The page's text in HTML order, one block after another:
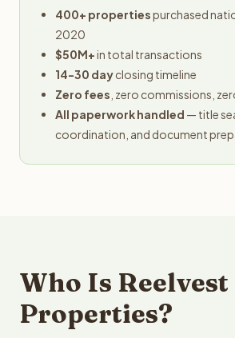
400+ propertiespurchased
2020
$50M+in total transactions
14-30 dayclosing timeline
Zero fees , zero commissions,
All paperwork handled — title
coordination, and document
Who Is Reelvest
Properties?